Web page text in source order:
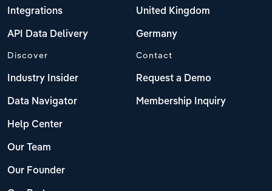
Integrations
API Data Delivery
United Kingdom
Germany
Discover
Industry Insider
Data Navigator
Help Center
Our Team
Our Founder
Contact
Request a Demo
Membership Inquiry